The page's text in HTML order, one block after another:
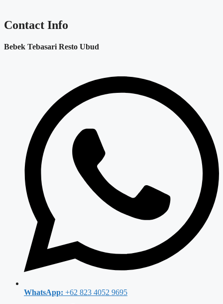
Contact Info
Bebek Tebasari Resto Ubud
WhatsApp: +62 823 4052 9695